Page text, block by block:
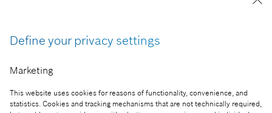
Define your privacy settings
Marketing
This website uses cookies for reasons of functionality, convenience, and
statistics. Cookies and tracking mechanisms that are not technically required,